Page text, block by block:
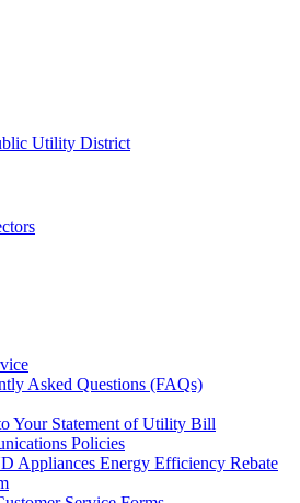
Asked Questions (FAQs)
Your Statement of Utility Bill
Policies
Appliances Energy Efficiency Rebate